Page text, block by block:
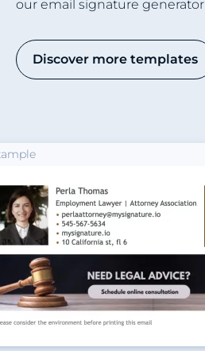
our email signature generator
Discover more templates